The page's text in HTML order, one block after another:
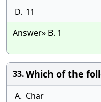
D. 11
Answer» B. 1
33.Which of the
A. Char